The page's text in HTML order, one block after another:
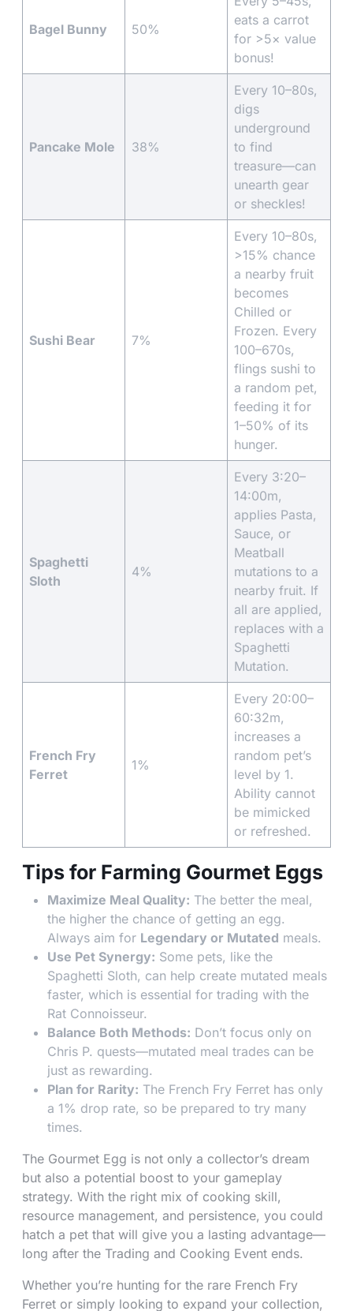
Bagel Bunny 50%
eats a carrot
for >5× value
bonus!
Pancake Mole 38%
Every 10–80s,
digs
underground
to find
treasure—can
unearth gear
or sheckles!
Sushi Bear 7%
Every 10–80s,
>15% chance
a nearby fruit
becomes
Chilled or
Frozen. Every
100–670s,
flings sushi to
a random pet,
feeding it for
1–50% of its
hunger.
Spaghetti
Sloth
4%
Every 3:20–
14:00m,
applies Pasta,
Sauce, or
Meatball
mutations to a
nearby fruit. If
all are applied,
replaces with a
Spaghetti
Mutation.
French Fry
Ferret
1%
Every 20:00–
60:32m,
increases a
random pet’s
level by 1.
Ability cannot
be mimicked
or refreshed.
Tips for Farming Gourmet Eggs
Maximize Meal Quality: The better the meal,
the higher the chance of getting an egg.
Always aim for Legendary or Mutated meals.
Use Pet Synergy: Some pets, like the
Spaghetti Sloth, can help create mutated meals
faster, which is essential for trading with the
Rat Connoisseur.
Balance Both Methods: Don’t focus only on
Chris P. quests—mutated meal trades can be
just as rewarding.
Plan for Rarity: The French Fry Ferret has only
a 1% drop rate, so be prepared to try many
times.
The Gourmet Egg is not only a collector’s dream
but also a potential boost to your gameplay
strategy. With the right mix of cooking skill,
resource management, and persistence, you could
hatch a pet that will give you a lasting advantage—
long after the Trading and Cooking Event ends.
Whether you’re hunting for the rare French Fry
Ferret or simply looking to expand your collection,